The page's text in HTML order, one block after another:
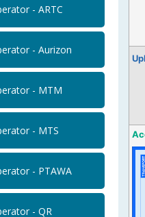
- ARTC
- Aurizon
- MTM
- MTS
- PTAWA
- QR